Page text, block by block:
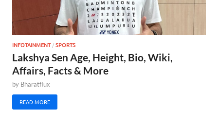
INFOTAINMENT/SPORTS
Lakshya Sen Age, Height, Bio, Wiki,
Affairs, Facts & More
by Bharatflux
READ MORE